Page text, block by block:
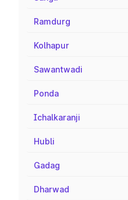
Ramdurg
Kolhapur
Sawantwadi
Ponda
Ichalkaranji
Hubli
Gadag
Dharwad